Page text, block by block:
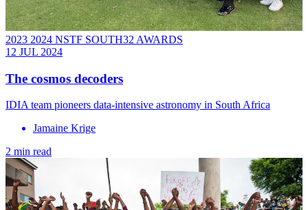
2023 2024 NSTF SOUTH32 AWARDS
12 JUL 2024
The cosmos decoders
IDIA team pioneers data-intensive astronomy in South Africa
Jamaine Krige
2 min read